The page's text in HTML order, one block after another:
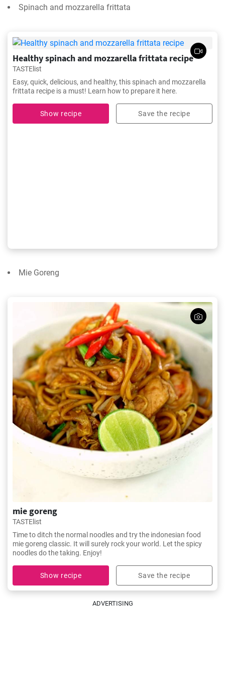
Spinach and mozzarella frittata
Healthy spinach and mozzarella frittata recipe
TASTElist
Easy, quick, delicious, and healthy, this spinach and mozzarella
frittata recipe is a must! Learn how to prepare it here.
Show recipe Save the recipe
Mie Goreng
mie goreng
TASTElist
Time to ditch the normal noodles and try the indonesian food
mie goreng classic. It will surely rock your world. Let the spicy
noodles do the taking. Enjoy!
Show recipe Save the recipe
ADVERTISING